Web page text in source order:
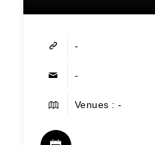
-
-
Venues : -